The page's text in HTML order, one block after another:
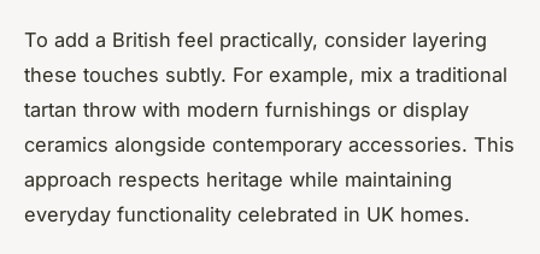
To add a British feel practically, consider layering
these touches subtly. For example, mix a traditional
tartan throw with modern furnishings or display
ceramics alongside contemporary accessories. This
approach respects heritage while maintaining
everyday functionality celebrated in UK homes.